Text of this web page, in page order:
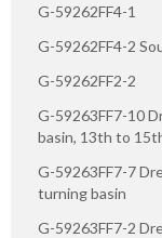
G-59262FF4-1
G-59262FF4-2
G-59262FF2-2
G-59263FF7-10
basin, 13th to
G-59263FF7-7
turning basin
G-59263FF7-2